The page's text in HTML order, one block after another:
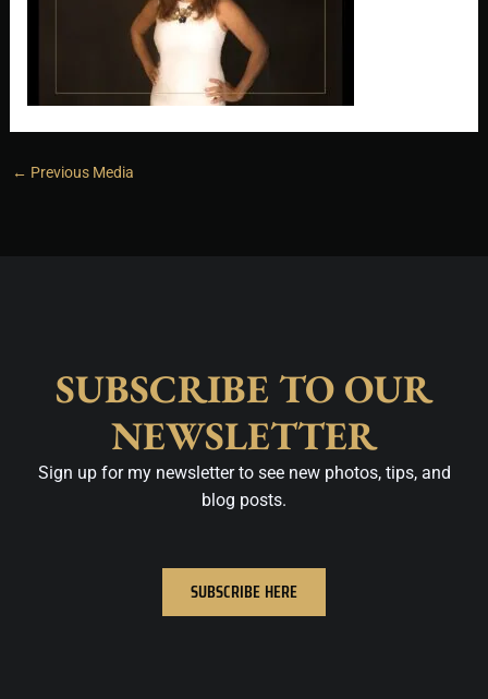
← Previous Media
SUBSCRIBE TO OUR
NEWSLETTER
Sign up for my newsletter to see new photos, tips, and
blog posts.
SUBSCRIBE HERE